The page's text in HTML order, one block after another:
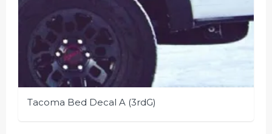
Tacoma Bed Decal A (3rdG)